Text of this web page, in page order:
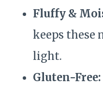
Fluffy &
keeps these
light.
Gluten-Free: